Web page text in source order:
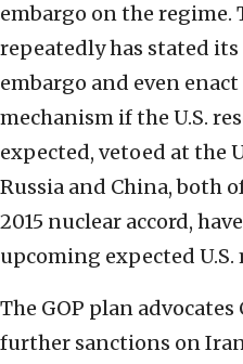
embargo on the
repeatedly has stated
embargo and even
mechanism if the U.S.
expected, vetoed at the
Russia and China, both
2015 nuclear accord,
upcoming expected U.S.
The GOP plan
further sanctions on